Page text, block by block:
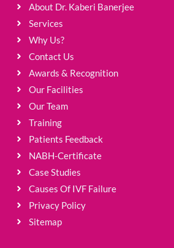
About Dr. Kaberi Banerjee
Services
Why Us?
Contact Us
Awards & Recognition
Our Facilities
Our Team
Training
Patients Feedback
NABH-Certificate
Case Studies
Causes Of IVF Failure
Privacy Policy
Sitemap